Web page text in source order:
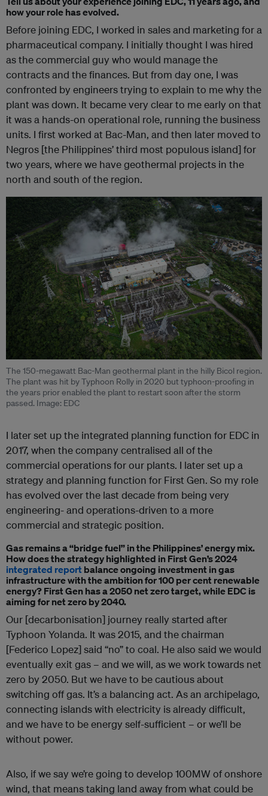
how your role has evolved.
Before joining EDC, I worked in sales and marketing for a
pharmaceutical company. I initially thought I was hired
as the commercial guy who would manage the
contracts and the finances. But from day one, I was
confronted by engineers trying to explain to me why the
plant was down. It became very clear to me early on that
it was a hands-on operational role, running the business
units. I first worked at Bac-Man, and then later moved to
Negros [the Philippines’ third most populous island] for
two years, where we have geothermal projects in the
north and south of the region.
The 150-megawatt Bac-Man geothermal plant in the hilly Bicol region.
The plant was hit by Typhoon Rolly in 2020 but typhoon-proofing in
the years prior enabled the plant to restart soon after the storm
passed. Image: EDC
I later set up the integrated planning function for EDC in
2017, when the company centralised all of the
commercial operations for our plants. I later set up a
strategy and planning function for First Gen. So my role
has evolved over the last decade from being very
engineering- and operations-driven to a more
commercial and strategic position.
Gas remains a “bridge fuel” in the Philippines’ energy mix.
How does the strategy highlighted in First Gen’s 2024
integrated report balance ongoing investment in gas
infrastructure with the ambition for 100 per cent renewable
energy? First Gen has a 2050 net zero target, while EDC is
aiming for net zero by 2040.
Our [decarbonisation] journey really started after
Typhoon Yolanda. It was 2015, and the chairman
[Federico Lopez] said “no” to coal. He also said we would
eventually exit gas – and we will, as we work towards net
zero by 2050. But we have to be cautious about
switching off gas. It’s a balancing act. As an archipelago,
connecting islands with electricity is already difficult,
and we have to be energy self-sufficient – or we’ll be
without power.
Also, if we say we’re going to develop 100MW of onshore
wind, that means taking land away from what could be